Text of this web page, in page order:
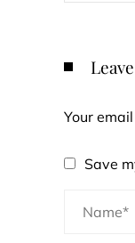
Your
Save